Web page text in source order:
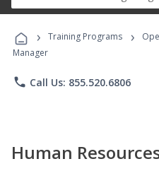
› Training Programs ›
Manager
phone Call Us: 855.520.6806
Human